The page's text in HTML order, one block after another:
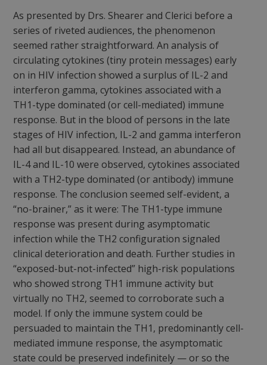
As presented by Drs. Shearer and Clerici before a
series of riveted audiences, the phenomenon
seemed rather straightforward. An analysis of
circulating cytokines (tiny protein messages) early
on in HIV infection showed a surplus of IL-2 and
interferon gamma, cytokines associated with a
TH1-type dominated (or cell-mediated) immune
response. But in the blood of persons in the late
stages of HIV infection, IL-2 and gamma interferon
had all but disappeared. Instead, an abundance of
IL-4 and IL-10 were observed, cytokines associated
with a TH2-type dominated (or antibody) immune
response. The conclusion seemed self-evident, a
“no-brainer,” as it were: The TH1-type immune
response was present during asymptomatic
infection while the TH2 configuration signaled
clinical deterioration and death. Further studies in
“exposed-but-not-infected” high-risk populations
who showed strong TH1 immune activity but
virtually no TH2, seemed to corroborate such a
model. If only the immune system could be
persuaded to maintain the TH1, predominantly cell-
mediated immune response, the asymptomatic
state could be preserved indefinitely — or so the